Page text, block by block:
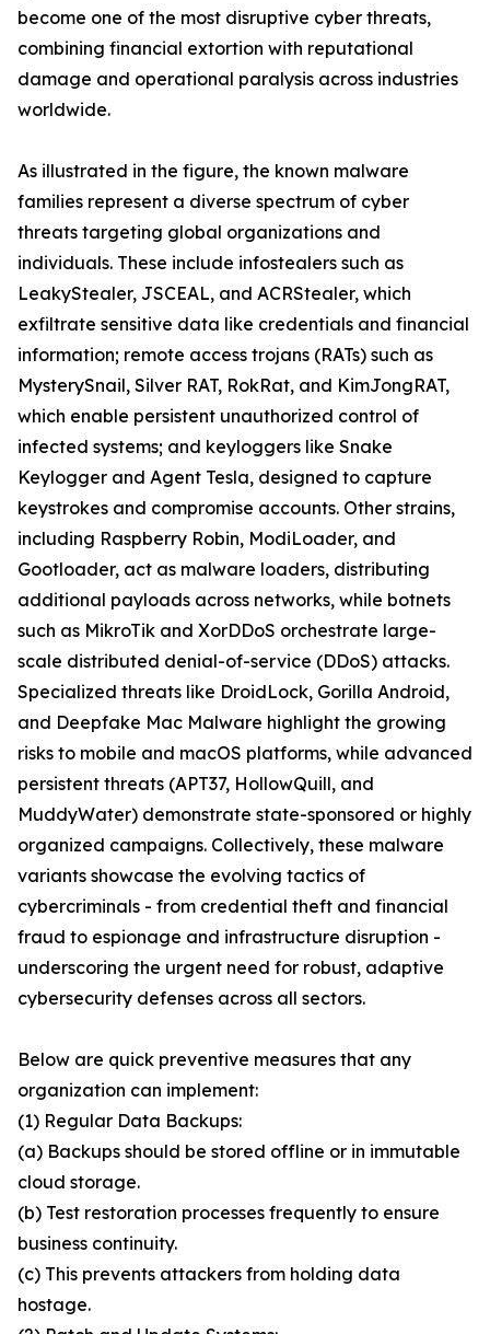
become one of the most disruptive cyber threats,
combining financial extortion with reputational
damage and operational paralysis across industries
worldwide.
As illustrated in the figure, the known malware
families represent a diverse spectrum of cyber
threats targeting global organizations and
individuals. These include infostealers such as
LeakyStealer, JSCEAL, and ACRStealer, which
exfiltrate sensitive data like credentials and financial
information; remote access trojans (RATs) such as
MysterySnail, Silver RAT, RokRat, and KimJongRAT,
which enable persistent unauthorized control of
infected systems; and keyloggers like Snake
Keylogger and Agent Tesla, designed to capture
keystrokes and compromise accounts. Other strains,
including Raspberry Robin, ModiLoader, and
Gootloader, act as malware loaders, distributing
additional payloads across networks, while botnets
such as MikroTik and XorDDoS orchestrate large-
scale distributed denial-of-service (DDoS) attacks.
Specialized threats like DroidLock, Gorilla Android,
and Deepfake Mac Malware highlight the growing
risks to mobile and macOS platforms, while advanced
persistent threats (APT37, HollowQuill, and
MuddyWater) demonstrate state-sponsored or highly
organized campaigns. Collectively, these malware
variants showcase the evolving tactics of
cybercriminals - from credential theft and financial
fraud to espionage and infrastructure disruption -
underscoring the urgent need for robust, adaptive
cybersecurity defenses across all sectors.
Below are quick preventive measures that any
organization can implement:
(1) Regular Data Backups:
(a) Backups should be stored offline or in immutable
cloud storage.
(b) Test restoration processes frequently to ensure
business continuity.
(c) This prevents attackers from holding data
hostage.